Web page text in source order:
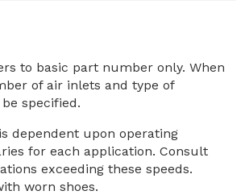
to basic part number only. When
of air inlets and type of
specified.
dependent upon operating
for each application. Consult
exceeding these speeds.
worn shoes.